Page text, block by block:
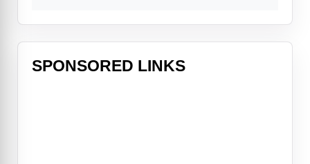
SPONSORED LINKS